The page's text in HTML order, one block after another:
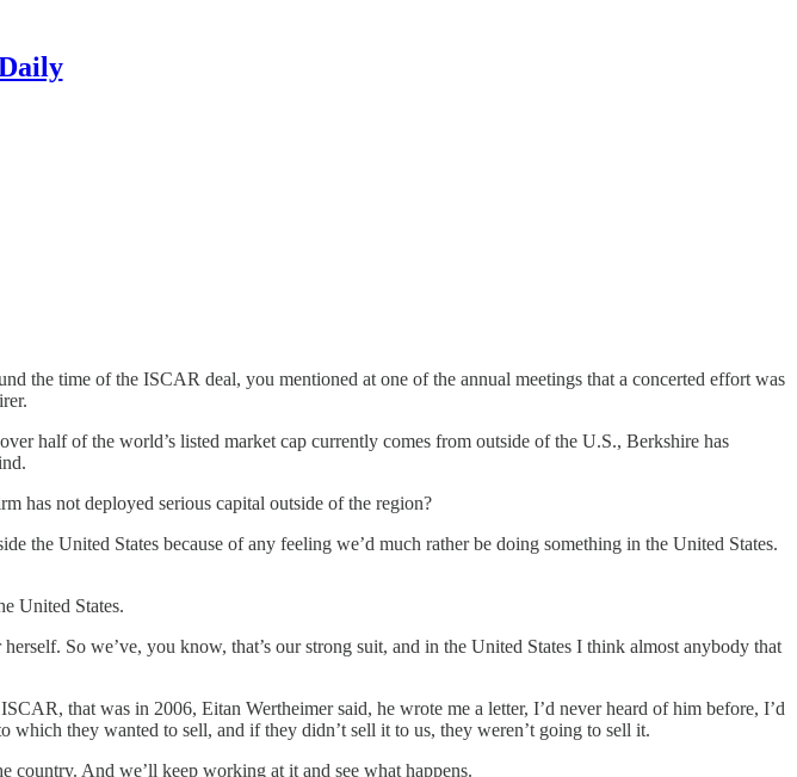
the time of the ISCAR deal, you mentioned at one of the annual meetings that a concerted effort was
half of the world’s listed market cap currently comes from outside of the U.S., Berkshire has
has not deployed serious capital outside of the region?
the United States because of any feeling we’d much rather be doing something in the United States.
United States.
So we’ve, you know, that’s our strong suit, and in the United States I think almost anybody that
that was in 2006, Eitan Wertheimer said, he wrote me a letter, I’d never heard of him before, I’d
they wanted to sell, and if they didn’t sell it to us, they weren’t going to sell it.
country. And we’ll keep working at it and see what happens.